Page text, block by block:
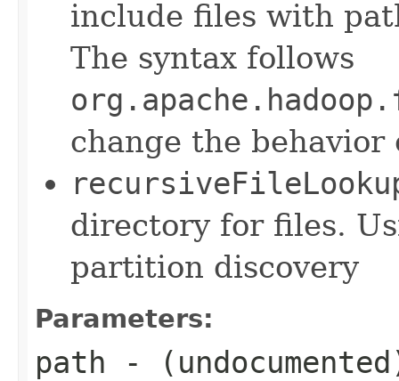
include files with
The syntax follows
change the
directory for files.
partition discovery
Parameters:
path -